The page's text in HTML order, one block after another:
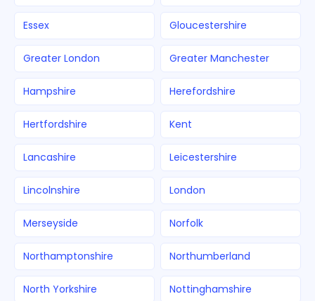
Essex Gloucestershire
Greater London Greater Manchester
Hampshire Herefordshire
Hertfordshire Kent
Lancashire Leicestershire
Lincolnshire London
Merseyside Norfolk
Northamptonshire Northumberland
North Yorkshire Nottinghamshire